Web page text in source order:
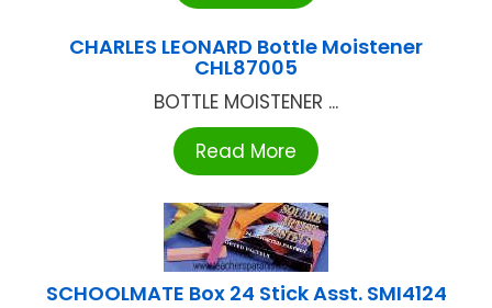
CHARLES LEONARD Bottle Moistener
CHL87005
BOTTLE MOISTENER ...
Read More
SCHOOLMATE Box 24 Stick Asst. SMI4124